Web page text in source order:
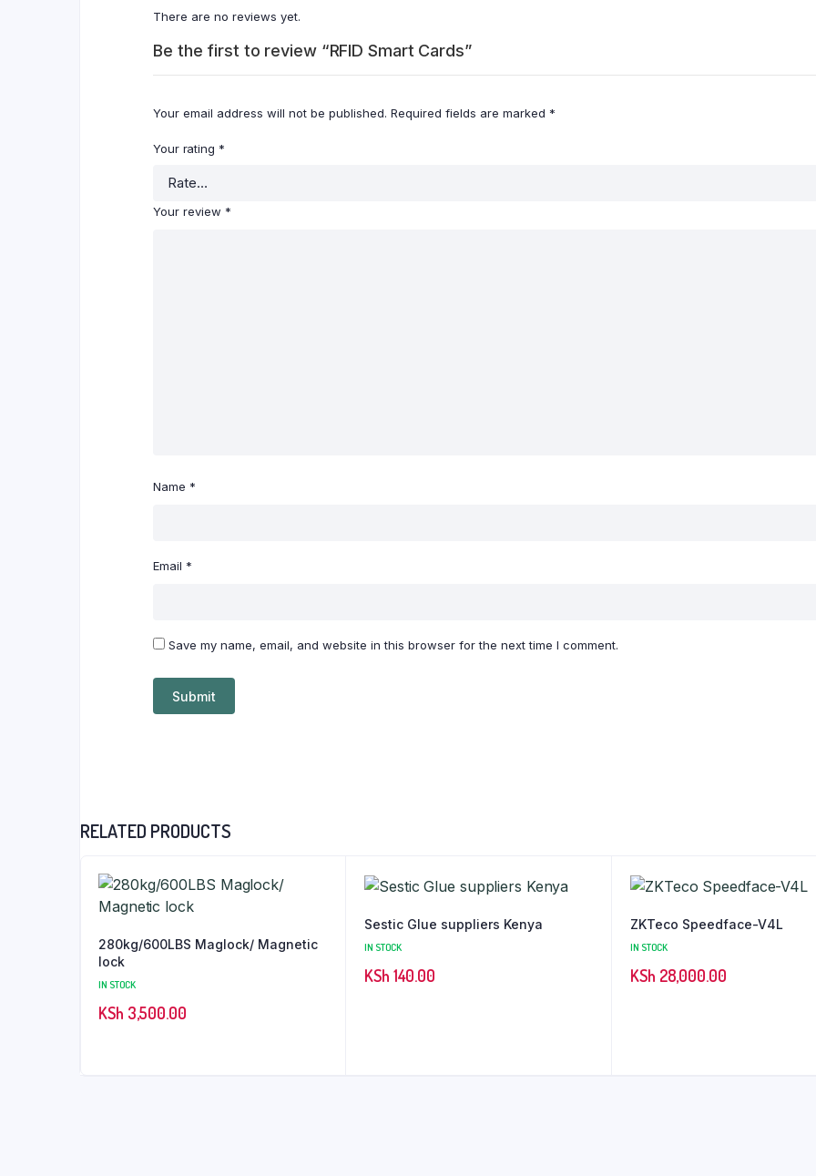
There are no reviews yet.
Be the first to review “RFID Smart Cards”
Your email address will not be published. Required fields are marked *
Your rating *
Your review *
Name *
Email *
Save my name, email, and website in this browser for the next time I comment.
RELATED PRODUCTS
280kg/600LBS Maglock/ Magnetic
lock
IN STOCK
KSh 3,500.00
Sestic Glue suppliers Kenya
IN STOCK
KSh 140.00
ZKTeco Speedface-V4L
IN STOCK
KSh 28,000.00